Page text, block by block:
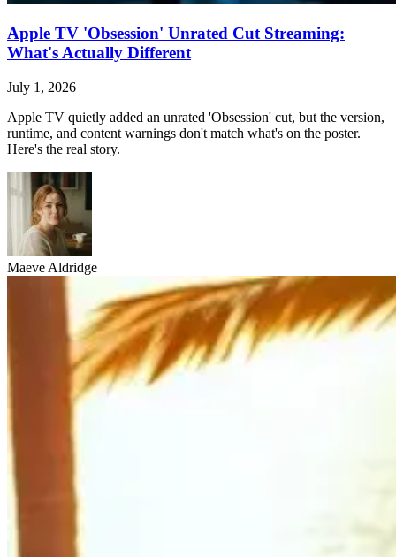
Apple TV 'Obsession' Unrated Cut Streaming:
What's Actually Different
July 1, 2026
Apple TV quietly added an unrated 'Obsession' cut, but the version,
runtime, and content warnings don't match what's on the poster.
Here's the real story.
Maeve Aldridge